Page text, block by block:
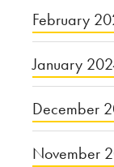
February
January
December
November